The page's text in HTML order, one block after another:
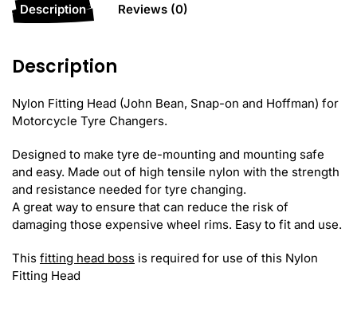
Description Reviews (0)
Description
Nylon Fitting Head (John Bean, Snap-on and Hoffman) for
Motorcycle Tyre Changers.
Designed to make tyre de-mounting and mounting safe
and easy. Made out of high tensile nylon with the strength
and resistance needed for tyre changing.
A great way to ensure that can reduce the risk of
damaging those expensive wheel rims. Easy to fit and use.
This fitting head boss is required for use of this Nylon
Fitting Head